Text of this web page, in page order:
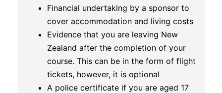
Financial undertaking by a sponsor to
cover accommodation and living costs
Evidence that you are leaving New
Zealand after the completion of your
course. This can be in the form of flight
tickets, however, it is optional
A police certificate if you are aged 17